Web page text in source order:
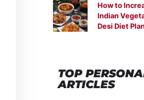
How to
Indian
Desi Diet
TOP
ARTICLES